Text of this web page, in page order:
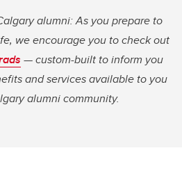
alumni: As you prepare to
we encourage you to check out
— custom-built to inform you
and services available to you
alumni community.